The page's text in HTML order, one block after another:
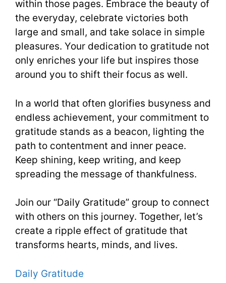
within those pages. Embrace the beauty of
the everyday, celebrate victories both
large and small, and take solace in simple
pleasures. Your dedication to gratitude not
only enriches your life but inspires those
around you to shift their focus as well.
In a world that often glorifies busyness and
endless achievement, your commitment to
gratitude stands as a beacon, lighting the
path to contentment and inner peace.
Keep shining, keep writing, and keep
spreading the message of thankfulness.
Join our “Daily Gratitude” group to connect
with others on this journey. Together, let’s
create a ripple effect of gratitude that
transforms hearts, minds, and lives.
Daily Gratitude